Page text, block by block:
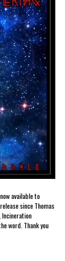
available to
since Thomas
word. Thank you